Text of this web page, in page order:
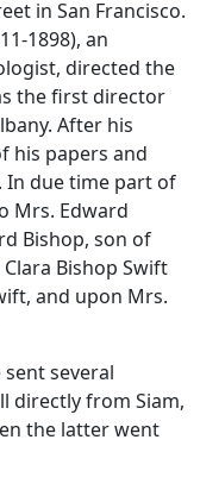
in San Francisco.
1898), an
directed the
the first director
After his
his papers and
In due time part of
Mrs. Edward
Bishop, son of
Bishop Swift
and upon Mrs.
sent several
directly from Siam,
the latter went